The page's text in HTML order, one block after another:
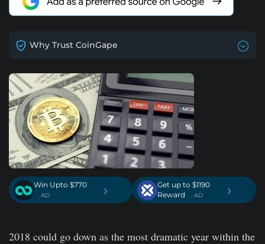
Why Trust CoinGape
Win Upto $770
. AD ›
Get up to $1190
Reward
. AD ›
2018 could go down as the most dramatic year within the